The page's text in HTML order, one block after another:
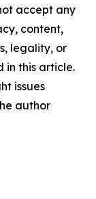
accept any
content,
legality, or
in this article.
issues
author